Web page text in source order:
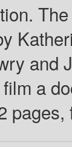
and
a